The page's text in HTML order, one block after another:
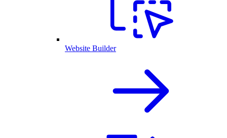
Website Builder